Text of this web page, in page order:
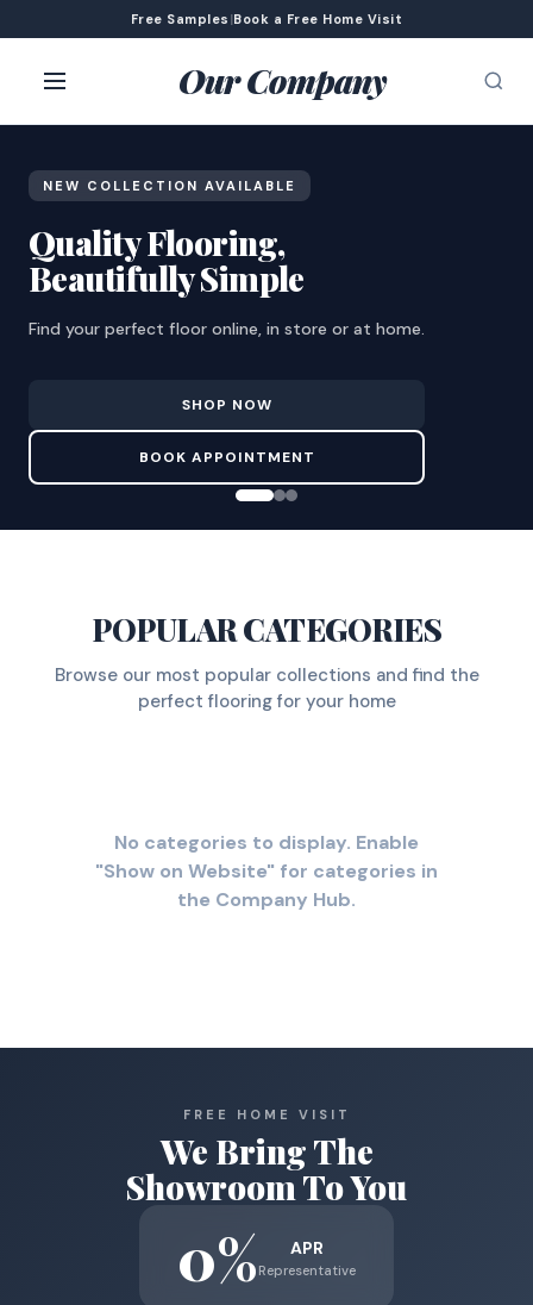
Free Samples |Book a Free Home Visit
Our Company
NEW COLLECTION AVAILABLE
Quality Flooring,
Beautifully Simple
Find your perfect floor online, in store or at home.
SHOP NOW
BOOK APPOINTMENT
POPULAR CATEGORIES
Browse our most popular collections and find the
perfect flooring for your home
No categories to display. Enable
"Show on Website" for categories in
the Company Hub.
FREE HOME VISIT
We Bring The
Showroom To You
0% APR
Representative